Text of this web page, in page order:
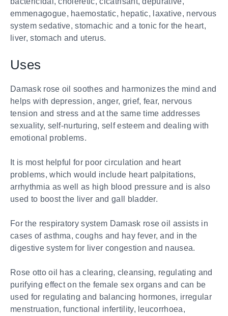
emmenagogue, haemostatic, hepatic, laxative, nervous
system sedative, stomachic and a tonic for the heart,
liver, stomach and uterus.
Uses
Damask rose oil soothes and harmonizes the mind and
helps with depression, anger, grief, fear, nervous
tension and stress and at the same time addresses
sexuality, self-nurturing, self esteem and dealing with
emotional problems.
It is most helpful for poor circulation and heart
problems, which would include heart palpitations,
arrhythmia as well as high blood pressure and is also
used to boost the liver and gall bladder.
For the respiratory system Damask rose oil assists in
cases of asthma, coughs and hay fever, and in the
digestive system for liver congestion and nausea.
Rose otto oil has a clearing, cleansing, regulating and
purifying effect on the female sex organs and can be
used for regulating and balancing hormones, irregular
menstruation, functional infertility, leucorrhoea,